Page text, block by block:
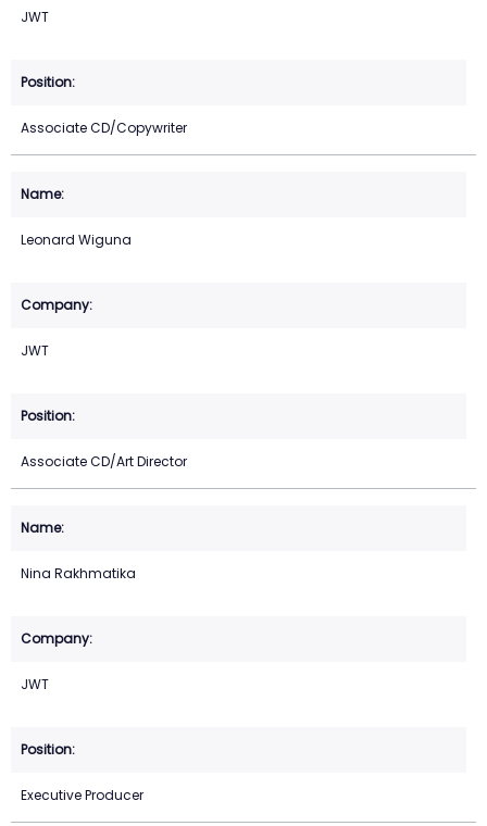
JWT
Associate CD/Copywriter
Leonard Wiguna
JWT
Associate CD/Art Director
Nina Rakhmatika
JWT
Executive Producer